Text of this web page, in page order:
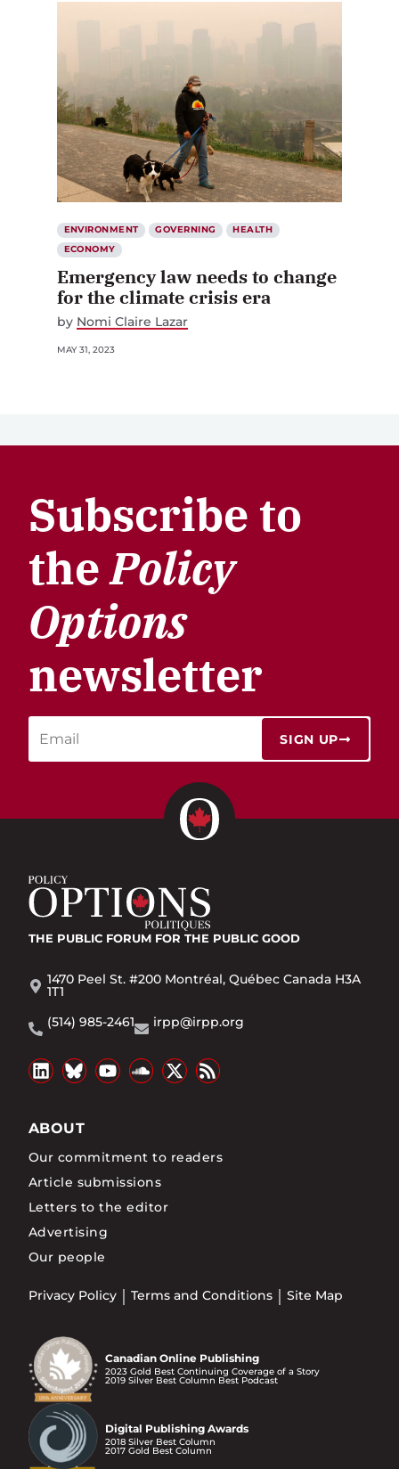
ENVIRONMENT GOVERNING
HEALTH
ECONOMY
Emergency law needs to change
for the climate crisis era
by Nomi Claire Lazar
MAY 31, 2023
Subscribe to
thePolicy
Options
newsletter
SIGN UP
THE PUBLIC FORUM FOR THE PUBLIC GOOD
1470 Peel St. #200 Montréal, Québec Canada H3A
1T1
(514) 985-2461
irpp@irpp.org
ABOUT
Our commitment to readers
Article submissions
Letters to the editor
Advertising
Our people
Privacy Policy Terms and Conditions Site Map
Canadian Online Publishing
2023 Gold Best Continuing Coverage of a Story
2019 Silver Best Column Best Podcast
Digital Publishing Awards
2018 Silver Best Column
2017 Gold Best Column